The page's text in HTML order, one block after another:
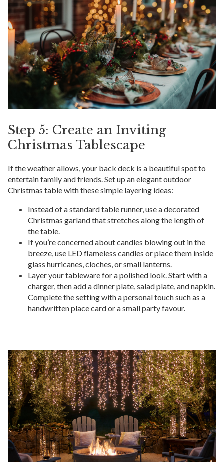
Step 5: Create an Inviting
Christmas Tablescape
If the weather allows, your back deck is a beautiful spot to
entertain family and friends. Set up an elegant outdoor
Christmas table with these simple layering ideas:
Instead of a standard table runner, use a decorated
Christmas garland that stretches along the length of
the table.
If you’re concerned about candles blowing out in the
breeze, use LED flameless candles or place them inside
glass hurricanes, cloches, or small lanterns.
Layer your tableware for a polished look. Start with a
charger, then add a dinner plate, salad plate, and napkin.
Complete the setting with a personal touch such as a
handwritten place card or a small party favour.